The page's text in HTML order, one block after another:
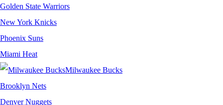
Golden State Warriors
New York Knicks
Phoenix Suns
Miami Heat
Milwaukee Bucks
Brooklyn Nets
Denver Nuggets